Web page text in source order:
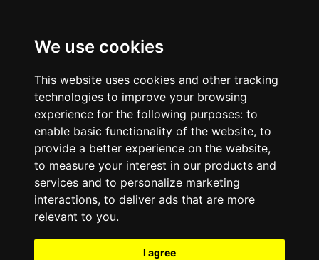
We use cookies
This website uses cookies and other tracking
technologies to improve your browsing
experience for the following purposes: to
enable basic functionality of the website, to
provide a better experience on the website,
to measure your interest in our products and
services and to personalize marketing
interactions, to deliver ads that are more
relevant to you.
I agree